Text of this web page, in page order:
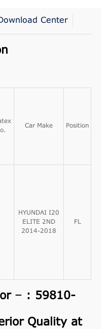
Center
Car Make Position
HYUNDAI I20
ELITE 2ND
2014-2018
FL
– : 59810-
Quality at